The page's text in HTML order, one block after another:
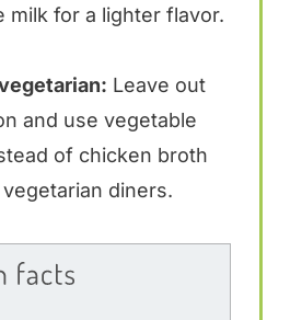
milk for a lighter flavor.
Leave out
and use vegetable
of chicken broth
diners.